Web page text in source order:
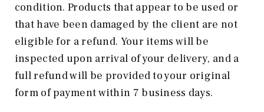
condition. Products that appear to be used or
that have been damaged by the client are not
eligible for a refund. Your items will be
inspected upon arrival of your delivery, and a
full refund will be provided to your original
form of payment within 7 business days.